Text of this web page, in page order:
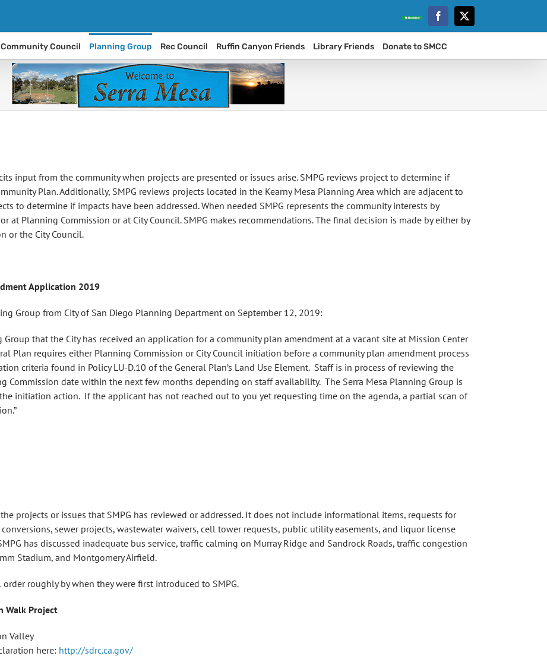
NextdoorFacebookTwitter
Community Council Planning Group Rec Council Ruffin Canyon Friends Library Friends Donate to SMCC
input from the community when projects are presented or issues arise. SMPG reviews project to determine if
Plan. Additionally, SMPG reviews projects located in the Kearny Mesa Planning Area which are adjacent to
to determine if impacts have been addressed. When needed SMPG represents the community interests by
at Planning Commission or at City Council. SMPG makes recommendations. The final decision is made by either by
or the City Council.
Application 2019
Group from City of San Diego Planning Department on September 12, 2019:
that the City has received an application for a community plan amendment at a vacant site at Mission Center
Plan requires either Planning Commission or City Council initiation before a community plan amendment process
criteria found in Policy LU-D.10 of the General Plan’s Land Use Element. Staff is in process of reviewing the
Commission date within the next few months depending on staff availability. The Serra Mesa Planning Group is
initiation action. If the applicant has not reached out to you yet requesting time on the agenda, a partial scan of
projects or issues that SMPG has reviewed or addressed. It does not include informational items, requests for
sewer projects, wastewater waivers, cell tower requests, public utility easements, and liquor license
has discussed inadequate bus service, traffic calming on Murray Ridge and Sandrock Roads, traffic congestion
Stadium, and Montgomery Airfield.
roughly by when they were first introduced to SMPG.
Walk Project
Valley
here: http://sdrc.ca.gov/